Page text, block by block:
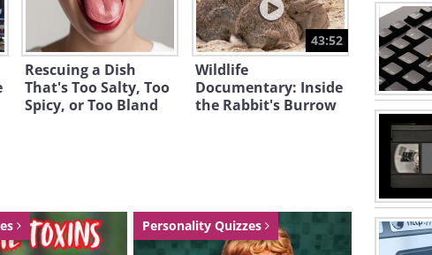
Rescuing a Dish
That's Too Salty, Too
Spicy, or Too Bland
43:52
Wildlife
Documentary: Inside
the Rabbit's Burrow
Personality Quizzes